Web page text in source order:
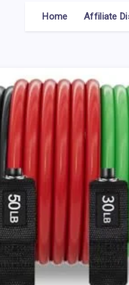
Home Affiliate